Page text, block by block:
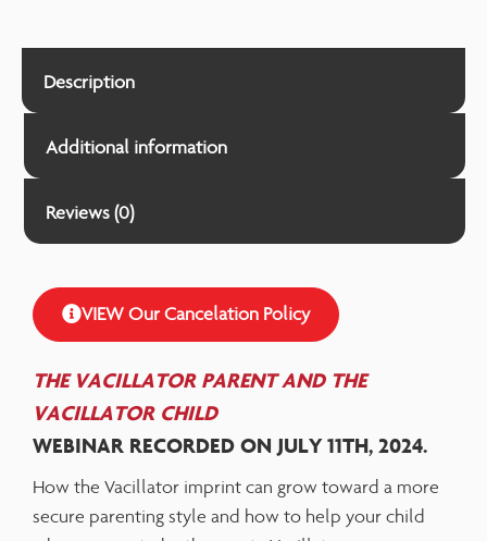
Description
Additional information
Reviews (0)
VIEW Our Cancelation Policy
THE VACILLATOR PARENT AND THE
VACILLATOR CHILD
WEBINAR RECORDED ON JULY 11TH, 2024.
How the Vacillator imprint can grow toward a more
secure parenting style and how to help your child